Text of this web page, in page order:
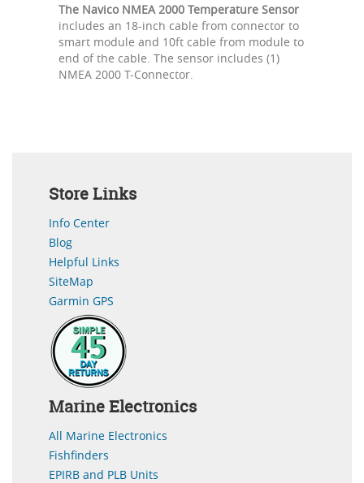
The Navico NMEA 2000 Temperature Sensor
includes an 18-inch cable from connector to
smart module and 10ft cable from module to
end of the cable. The sensor includes (1)
NMEA 2000 T-Connector.
Store Links
Info Center
Blog
Helpful Links
SiteMap
Garmin GPS
Marine Electronics
All Marine Electronics
Fishfinders
EPIRB and PLB Units